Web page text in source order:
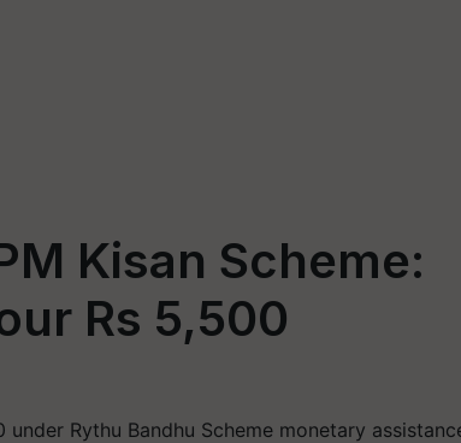
Kisan Scheme:
Rs 5,500
Rythu Bandhu Scheme monetary